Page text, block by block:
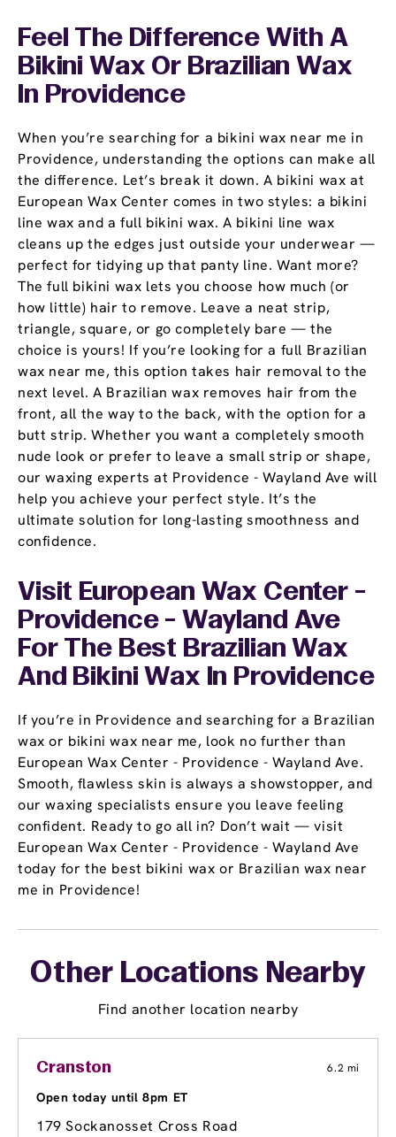
Feel The Difference With A
Bikini Wax Or Brazilian Wax
In Providence
When you’re searching for a bikini wax near me in
Providence, understanding the options can make all
the difference. Let’s break it down. A bikini wax at
European Wax Center comes in two styles: a bikini
line wax and a full bikini wax. A bikini line wax
cleans up the edges just outside your underwear —
perfect for tidying up that panty line. Want more?
The full bikini wax lets you choose how much (or
how little) hair to remove. Leave a neat strip,
triangle, square, or go completely bare — the
choice is yours! If you’re looking for a full Brazilian
wax near me, this option takes hair removal to the
next level. A Brazilian wax removes hair from the
front, all the way to the back, with the option for a
butt strip. Whether you want a completely smooth
nude look or prefer to leave a small strip or shape,
our waxing experts at Providence - Wayland Ave will
help you achieve your perfect style. It’s the
ultimate solution for long-lasting smoothness and
confidence.
Visit European Wax Center -
Providence - Wayland Ave
For The Best Brazilian Wax
And Bikini Wax In Providence
If you’re in Providence and searching for a Brazilian
wax or bikini wax near me, look no further than
European Wax Center - Providence - Wayland Ave.
Smooth, flawless skin is always a showstopper, and
our waxing specialists ensure you leave feeling
confident. Ready to go all in? Don’t wait — visit
European Wax Center - Providence - Wayland Ave
today for the best bikini wax or Brazilian wax near
me in Providence!
Other Locations Nearby
Find another location nearby
Cranston 6.2 mi
Open today until 8pm ET
179 Sockanosset Cross Road